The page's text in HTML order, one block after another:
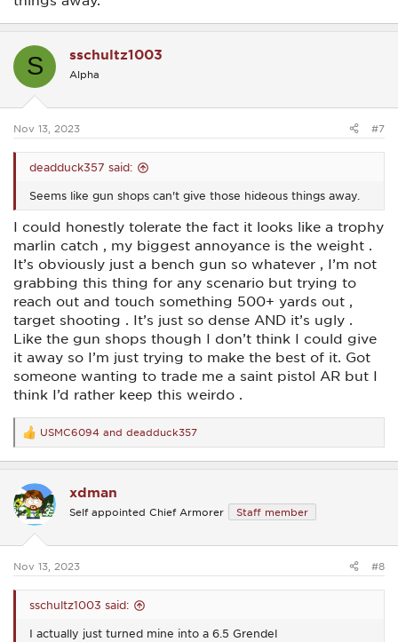
S sschultz1003
Alpha
Nov 13, 2023 #7
deadduck357 said:
Seems like gun shops can't give those hideous things away.
I could honestly tolerate the fact it looks like a trophy
marlin catch , my biggest annoyance is the weight .
It’s obviously just a bench gun so whatever , I’m not
grabbing this thing for any scenario but trying to
reach out and touch something 500+ yards out ,
target shooting . It’s just so dense AND it’s ugly .
Like the gun shops though I don’t think I could give
it away so I’m just trying to make the best of it. Got
someone wanting to trade me a saint pistol AR but I
think I’d rather keep this weirdo .
R
e
a
t
i
o
s
USMC6094 and deadduck357
xdman
Self appointed Chief Armorer Staff member
Nov 13, 2023 #8
sschultz1003 said:
I actually just turned mine into a 6.5 Grendel